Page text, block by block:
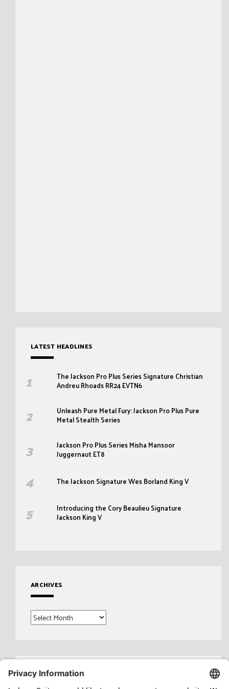
LATEST HEADLINES
The Jackson Pro Plus Series Signature Christian
Andreu Rhoads RR24 EVTN6
Unleash Pure Metal Fury: Jackson Pro Plus Pure
Metal Stealth Series
Jackson Pro Plus Series Misha Mansoor
Juggernaut ET8
The Jackson Signature Wes Borland King V
Introducing the Cory Beaulieu Signature
Jackson King V
ARCHIVES
Archives
Search